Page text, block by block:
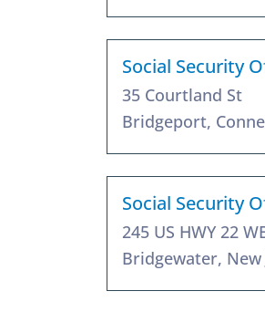
Social Security
35 Courtland St
Bridgeport,
Social Security
245 US HWY 22
Bridgewater, New